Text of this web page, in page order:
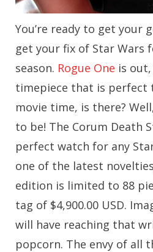
You’re ready to get your
get your fix of Star Wars
season. Rogue One is
timepiece that is perfect
movie time, is there?
to be! The Corum Death
perfect watch for any
one of the latest
edition is limited to 88
tag of $4,900.00 USD.
will have reaching that
popcorn. The envy of all